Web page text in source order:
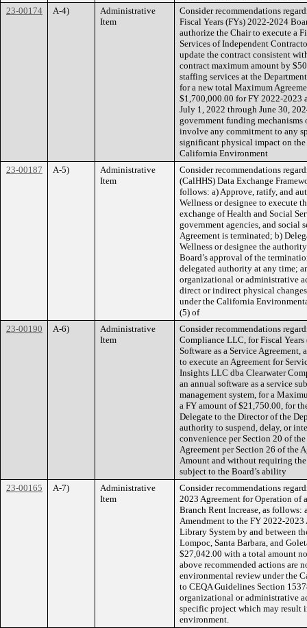
23-00174
A-4)
Administrative
Item
Consider recommendations
Fiscal Years (FYs) 2022-2024
authorize the Chair to execute a
Services of Independent
update the contract consistent
contract maximum amount by
staffing services at the
for a new total Maximum
$1,700,000.00 for FY 2022-2023
July 1, 2022 through June 30,
government funding
involve any commitment to any
significant physical impact on the
California Environment
23-00187
A-5)
Administrative
Item
Consider recommendations
(CalHHS) Data Exchange
follows: a) Approve, ratify, and
Wellness or designee to execute
exchange of Health and Social
government agencies, and social
Agreement is terminated; b)
Wellness or designee the
Board’s approval of the
delegated authority at any time;
organizational or administrative
direct or indirect physical
under the California
(5) of
23-00190
A-6)
Administrative
Item
Consider recommendations
Compliance LLC, for Fiscal
Software as a Service
to execute an Agreement for
Insights LLC dba Clearwater
an annual software as a service
management system, for a
a FY amount of $21,750.00, for
Delegate to the Director of the
authority to suspend, delay, or
convenience per Section 20 of
Agreement per Section 26 of the
Amount and without requiring the
subject to the Board’s ability
23-00165
A-7)
Administrative
Item
Consider recommendations
2023 Agreement for Operation of
Branch Rent Increase, as follows:
Amendment to the FY 2022-
Library System by and between
Lompoc, Santa Barbara, and
$27,042.00 with a total amount
above recommended actions are
environmental review under the
to CEQA Guidelines Section
organizational or administrative
specific project which may
environment.